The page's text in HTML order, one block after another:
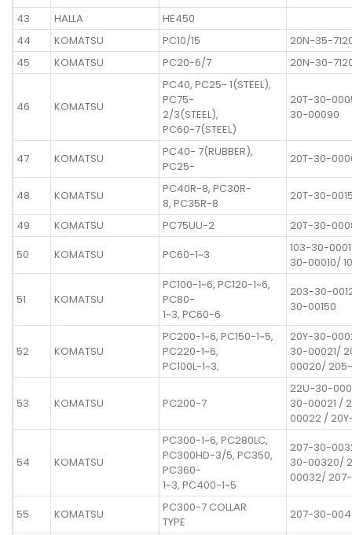
43
HALLA
HE450
44
KOMATSU PC10/15
20N-35-
45
KOMATSU PC20-6/7 20N-30-
46 KOMATSU
PC40, PC25- 1(STEEL),
PC75-
2/3(STEEL),
PC60-7(STEEL)
20T-30-
30-00090
47 KOMATSU
PC40- 7(RUBBER),
PC25-
20T-30-
48 KOMATSU
PC40R-8, PC30R-
8, PC35R-8
20T-30-
49
KOMATSU PC75UU-2
20T-30-
50
KOMATSU PC60-1~3
103-30-
30-00010/
51 KOMATSU
PC100-1~6, PC120-1~6,
PC80-
1~3, PC60-6
203-30-
30-00150
52 KOMATSU
PC200-1~6, PC150-1~5,
PC220-1~6,
PC100L-1~3,
20Y-30-
30-00021/
00020/
53 KOMATSU PC200-7
22U-30-
30-00021 /
00022 /
54 KOMATSU
PC300-1~6, PC280LC,
PC300HD-3/5, PC350,
PC360-
1~3, PC400-1~5
207-30-
30-00320/
00032/
55 KOMATSU
PC300-7 COLLAR
TYPE
207-30-